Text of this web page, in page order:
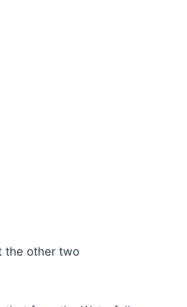
the other two